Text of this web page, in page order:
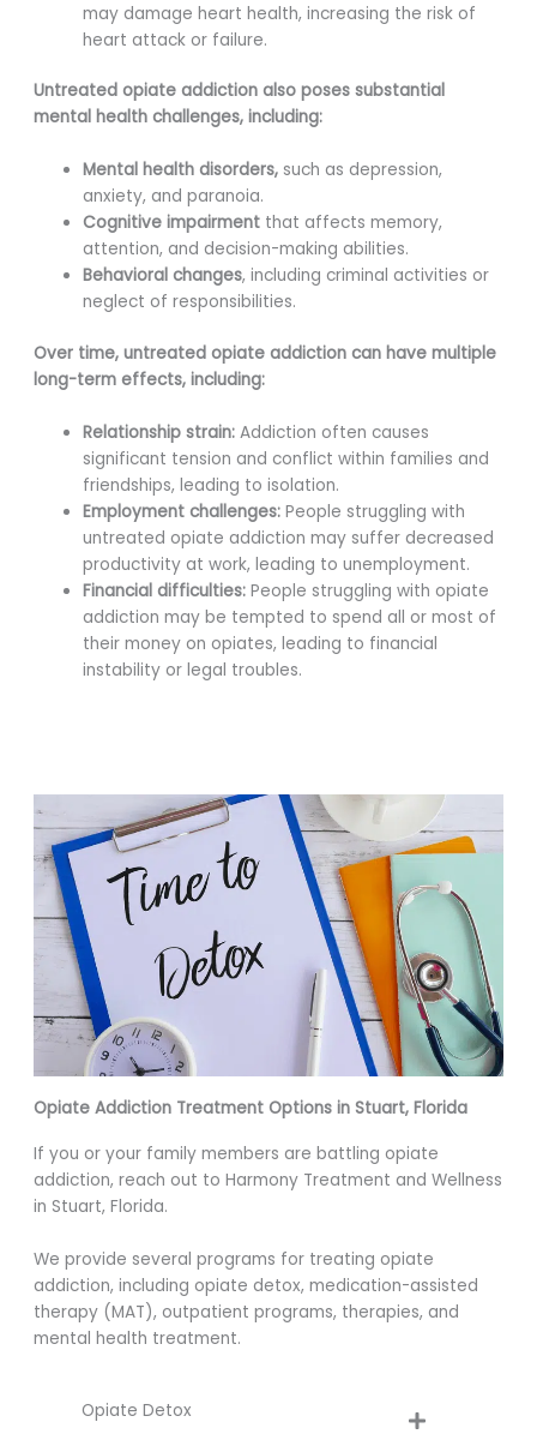
may damage heart health, increasing the risk of
heart attack or failure.
Untreated opiate addiction also poses substantial
mental health challenges, including:
Mental health disorders, such as depression,
anxiety, and paranoia.
Cognitive impairment that affects memory,
attention, and decision-making abilities.
Behavioral changes, including criminal activities or
neglect of responsibilities.
Over time, untreated opiate addiction can have multiple
long-term effects, including:
Relationship strain:Addiction often causes
significant tension and conflict within families and
friendships, leading to isolation.
Employment challenges: People struggling with
untreated opiate addiction may suffer decreased
productivity at work, leading to unemployment.
Financial difficulties: People struggling with opiate
addiction may be tempted to spend all or most of
their money on opiates, leading to financial
instability or legal troubles.
Opiate Addiction Treatment Options in Stuart, Florida
If you or your family members are battling opiate
addiction, reach out to Harmony Treatment and Wellness
in Stuart, Florida.
We provide several programs for treating opiate
addiction, including opiate detox, medication-assisted
therapy (MAT), outpatient programs, therapies, and
mental health treatment.
Opiate Detox